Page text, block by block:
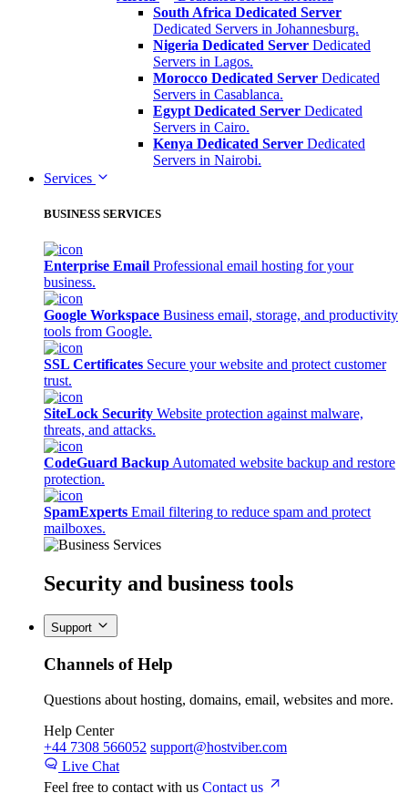
South Africa Dedicated Server
Dedicated Servers in Johannesburg.
Nigeria Dedicated Server Dedicated
Servers in Lagos.
Morocco Dedicated Server Dedicated
Servers in Casablanca.
Egypt Dedicated Server Dedicated
Servers in Cairo.
Kenya Dedicated Server Dedicated
Servers in Nairobi.
Services
BUSINESS SERVICES
Enterprise Email Professional email hosting for your
business.
Google Workspace Business email, storage, and productivity
tools from Google.
SSL Certificates Secure your website and protect customer
trust.
SiteLock Security Website protection against malware,
threats, and attacks.
CodeGuard Backup Automated website backup and restore
protection.
SpamExperts Email filtering to reduce spam and protect
mailboxes.
Security and business tools
Support
Channels of Help
Questions about hosting, domains, email, websites and more.
Help Center
+44 7308 566052 support@hostviber.com
Live Chat
Feel free to contact with us Contact us